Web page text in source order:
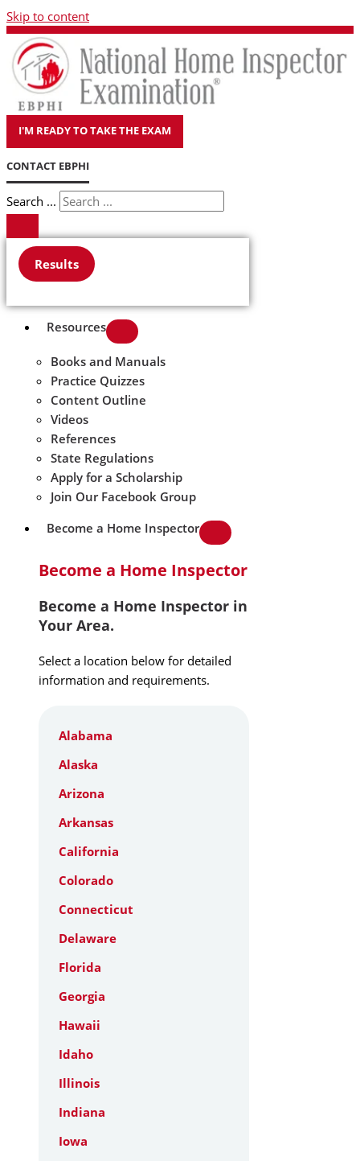
Skip to content
I'M READY TO TAKE THE EXAM
CONTACT EBPHI
Search ...
Results
Resources
Books and Manuals
Practice Quizzes
Content Outline
Videos
References
State Regulations
Apply for a Scholarship
Join Our Facebook Group
Become a Home Inspector
Become a Home Inspector
Become a Home Inspector in
Your Area.
Select a location below for detailed
information and requirements.
Alabama
Alaska
Arizona
Arkansas
California
Colorado
Connecticut
Delaware
Florida
Georgia
Hawaii
Idaho
Illinois
Indiana
Iowa